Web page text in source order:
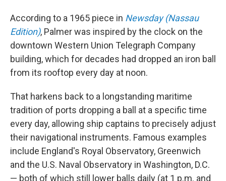
According to a 1965 piece in Newsday (Nassau
Edition), Palmer was inspired by the clock on the
downtown Western Union Telegraph Company
building, which for decades had dropped an iron ball
from its rooftop every day at noon.
That harkens back to a longstanding maritime
tradition of ports dropping a ball at a specific time
every day, allowing ship captains to precisely adjust
their navigational instruments. Famous examples
include England's Royal Observatory, Greenwich
and the U.S. Naval Observatory in Washington, D.C.
— both of which still lower balls daily (at 1 p.m. and